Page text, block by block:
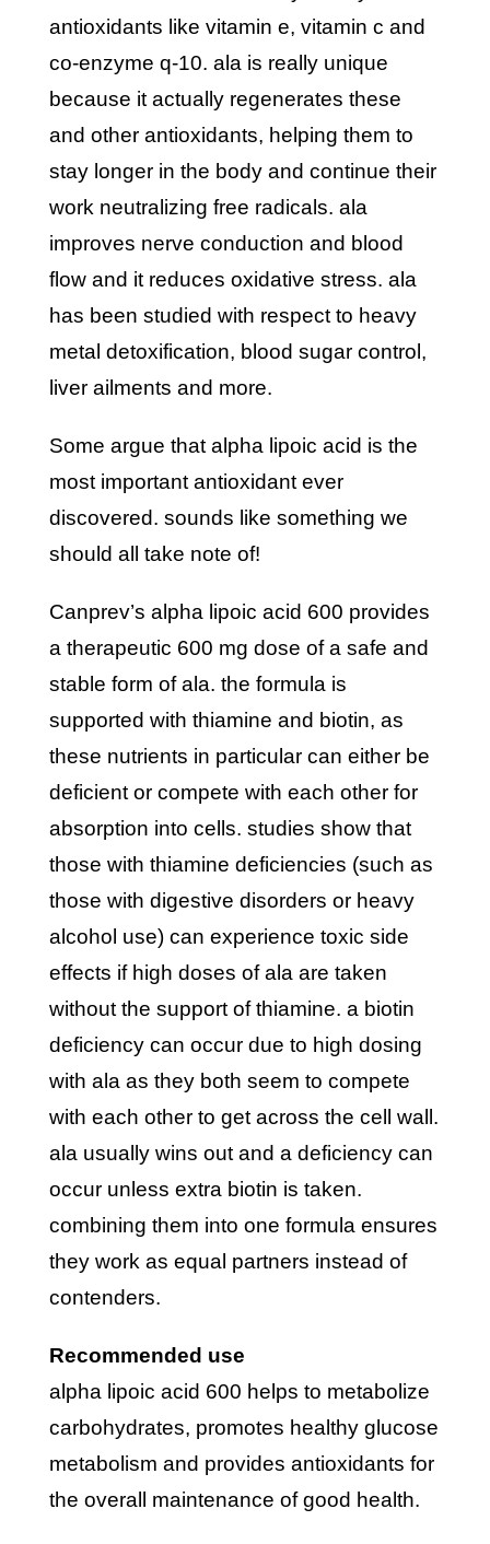
antioxidants like vitamin e, vitamin c and
co-enzyme q-10. ala is really unique
because it actually regenerates these
and other antioxidants, helping them to
stay longer in the body and continue their
work neutralizing free radicals. ala
improves nerve conduction and blood
flow and it reduces oxidative stress. ala
has been studied with respect to heavy
metal detoxification, blood sugar control,
liver ailments and more.
some argue that alpha lipoic acid is the
most important antioxidant ever
discovered. sounds like something we
should all take note of!
canprev’s alpha lipoic acid 600 provides
a therapeutic 600 mg dose of a safe and
stable form of ala. the formula is
supported with thiamine and biotin, as
these nutrients in particular can either be
deficient or compete with each other for
absorption into cells. studies show that
those with thiamine deficiencies (such as
those with digestive disorders or heavy
alcohol use) can experience toxic side
effects if high doses of ala are taken
without the support of thiamine. a biotin
deficiency can occur due to high dosing
with ala as they both seem to compete
with each other to get across the cell wall.
ala usually wins out and a deficiency can
occur unless extra biotin is taken.
combining them into one formula ensures
they work as equal partners instead of
contenders.
recommended use
alpha lipoic acid 600 helps to metabolize
carbohydrates, promotes healthy glucose
metabolism and provides antioxidants for
the overall maintenance of good health.